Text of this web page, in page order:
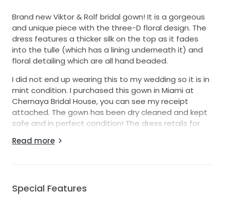
Brand new Viktor & Rolf bridal gown! It is a gorgeous
and unique piece with the three-D floral design. The
dress features a thicker silk on the top as it fades
into the tulle (which has a lining underneath it) and
floral detailing which are all hand beaded.
I did not end up wearing this to my wedding so it is in
mint condition. I purchased this gown in Miami at
Chernaya Bridal House, you can see my receipt
attached. The gown has been dry cleaned and kept
safe and in perfect condition! The dress retails for
Read more
Special Features